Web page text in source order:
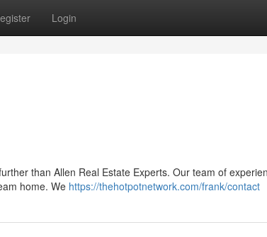
Login
than Allen Real Estate Experts. Our team of
home. We https://thehotpotnetwork.com/frank/contact